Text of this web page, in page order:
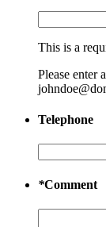
This is a
Please enter
Telephone
*Comment